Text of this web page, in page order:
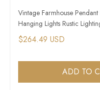
Vintage Farmhouse
Hanging Lights Rustic
$264.49 USD
ADD TO